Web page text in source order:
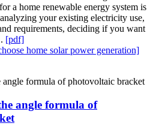
a home renewable energy system is
your existing electricity use,
requirements, deciding if you want
[pdf]
home solar power generation]
angle formula of